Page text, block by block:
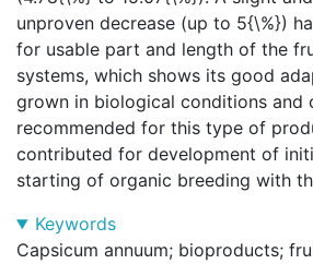
unproven decrease (up to 5{\%})
for usable part and length of the
systems, which shows its good
grown in biological conditions and
recommended for this type of
contributed for development of
starting of organic breeding with
Keywords
Capsicum annuum; bioproducts;